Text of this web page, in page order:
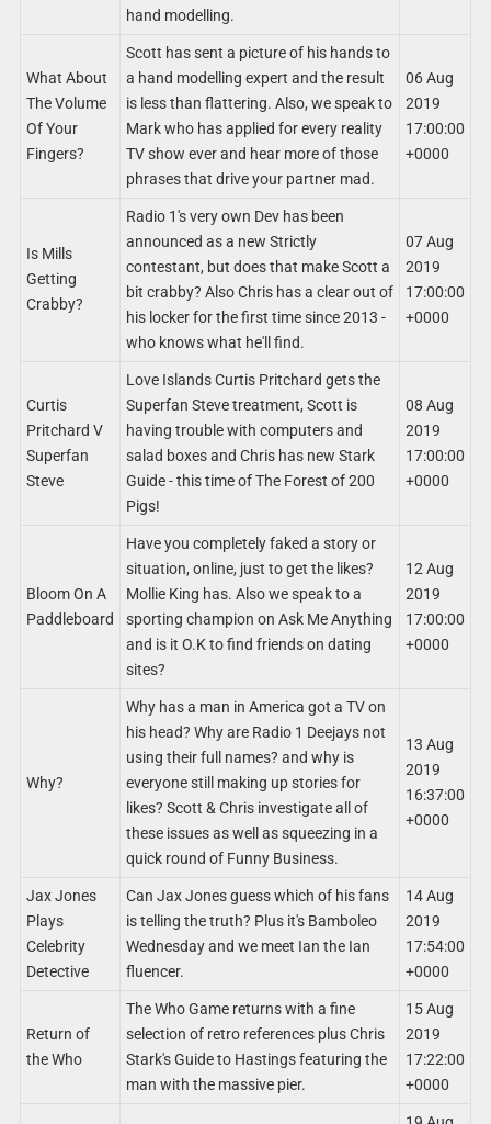
hand modelling.
What About
The Volume
Of Your
Fingers?
Scott has sent a picture of his hands to
a hand modelling expert and the result
is less than flattering. Also, we speak to
Mark who has applied for every reality
TV show ever and hear more of those
phrases that drive your partner mad.
06 Aug
2019
17:00:00
+0000
Is Mills
Getting
Crabby?
Radio 1's very own Dev has been
announced as a new Strictly
contestant, but does that make Scott a
bit crabby? Also Chris has a clear out of
his locker for the first time since 2013 -
who knows what he'll find.
07 Aug
2019
17:00:00
+0000
Curtis
Pritchard V
Superfan
Steve
Love Islands Curtis Pritchard gets the
Superfan Steve treatment, Scott is
having trouble with computers and
salad boxes and Chris has new Stark
Guide - this time of The Forest of 200
Pigs!
08 Aug
2019
17:00:00
+0000
Bloom On A
Paddleboard
Have you completely faked a story or
situation, online, just to get the likes?
Mollie King has. Also we speak to a
sporting champion on Ask Me Anything
and is it O.K to find friends on dating
sites?
12 Aug
2019
17:00:00
+0000
Why?
Why has a man in America got a TV on
his head? Why are Radio 1 Deejays not
using their full names? and why is
everyone still making up stories for
likes? Scott & Chris investigate all of
these issues as well as squeezing in a
quick round of Funny Business.
13 Aug
2019
16:37:00
+0000
Jax Jones
Plays
Celebrity
Detective
Can Jax Jones guess which of his fans
is telling the truth? Plus it's Bamboleo
Wednesday and we meet Ian the Ian
fluencer.
14 Aug
2019
17:54:00
+0000
Return of
the Who
The Who Game returns with a fine
selection of retro references plus Chris
Stark's Guide to Hastings featuring the
man with the massive pier.
15 Aug
2019
17:22:00
+0000